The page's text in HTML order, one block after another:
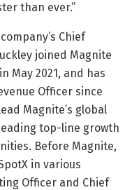
than ever.”
Chief
joined Magnite
May 2021, and has
Officer since
Magnite’s global
top-line growth
Before Magnite,
in various
Officer and Chief